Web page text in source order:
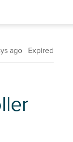
ago Expired